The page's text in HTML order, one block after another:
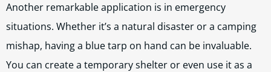
Another remarkable application is in emergency
situations. Whether it’s a natural disaster or a camping
mishap, having a blue tarp on hand can be invaluable.
You can create a temporary shelter or even use it as a